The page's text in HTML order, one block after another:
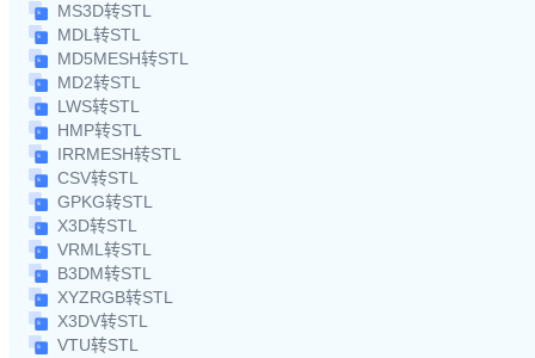
MS3D转STL
MDL转STL
MD5MESH转STL
MD2转STL
LWS转STL
HMP转STL
IRRMESH转STL
CSV转STL
GPKG转STL
X3D转STL
VRML转STL
B3DM转STL
XYZRGB转STL
X3DV转STL
VTU转STL